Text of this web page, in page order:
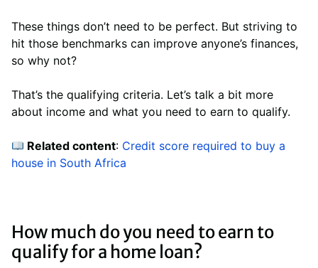
These things don’t need to be perfect. But striving to
hit those benchmarks can improve anyone’s finances,
so why not?
That’s the qualifying criteria. Let’s talk a bit more
about income and what you need to earn to qualify.
Related content: Credit score required to buy a
house in South Africa
How much do you need to earn to
qualify for a home loan?